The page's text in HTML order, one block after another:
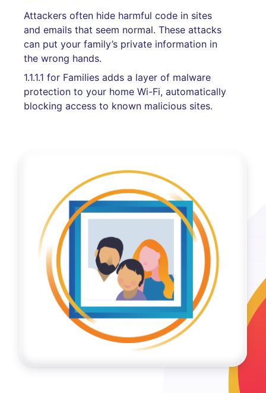
Attackers often hide harmful code in sites
and emails that seem normal. These attacks
can put your family’s private information in
the wrong hands.
1.1.1.1 for Families adds a layer of malware
protection to your home Wi-Fi, automatically
blocking access to known malicious sites.